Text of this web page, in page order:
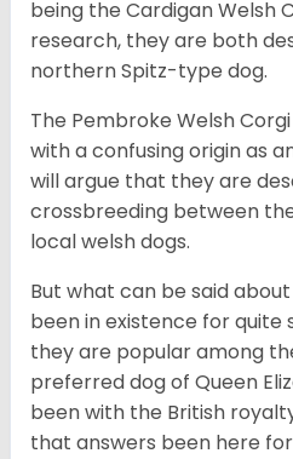
being the Cardigan Welsh
research, they are both
northern Spitz-type dog.
The Pembroke Welsh
with a confusing origin as
will argue that they are
crossbreeding between
local welsh dogs.
But what can be said
been in existence for
they are popular among
preferred dog of Queen
been with the British
that answers been here